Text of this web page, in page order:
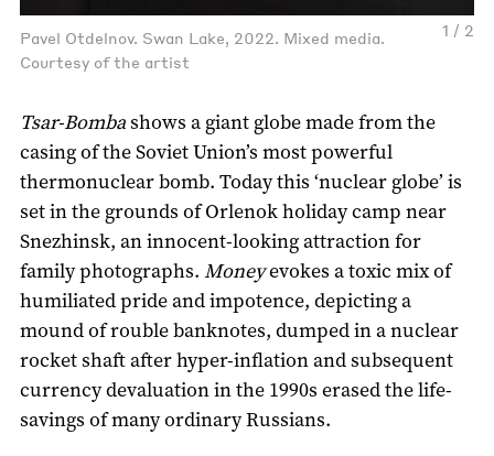
1 / 2
Pavel Otdelnov. Swan Lake, 2022. Mixed media.
Courtesy of the artist
Tsar-Bombashows a giant globe made from the
casing of the Soviet Union’s most powerful
thermonuclear bomb. Today this ‘nuclear globe’ is
set in the grounds of Orlenok holiday camp near
Snezhinsk, an innocent-looking attraction for
family photographs. Moneyevokes a toxic mix of
humiliated pride and impotence, depicting a
mound of rouble banknotes, dumped in a nuclear
rocket shaft after hyper-inflation and subsequent
currency devaluation in the 1990s erased the life-
savings of many ordinary Russians.